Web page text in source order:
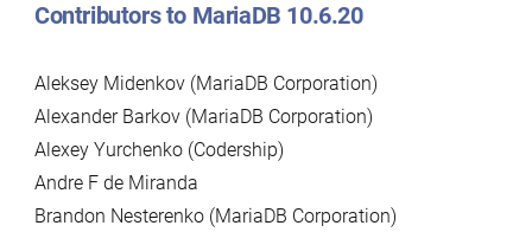
Contributors to MariaDB 10.6.20
Aleksey Midenkov (MariaDB Corporation)
Alexander Barkov (MariaDB Corporation)
Alexey Yurchenko (Codership)
Andre F de Miranda
Brandon Nesterenko (MariaDB Corporation)